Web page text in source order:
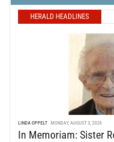
HERALD HEADLINES
LINDA OPPELT MONDAY, AUGUST 3, 2026
In Memoriam: Sister